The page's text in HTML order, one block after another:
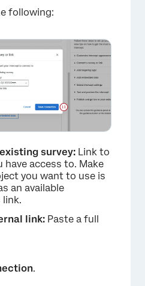
following:
survey: Link to
have access to. Make
you want to use is
an available
link.
link: Paste a full
.